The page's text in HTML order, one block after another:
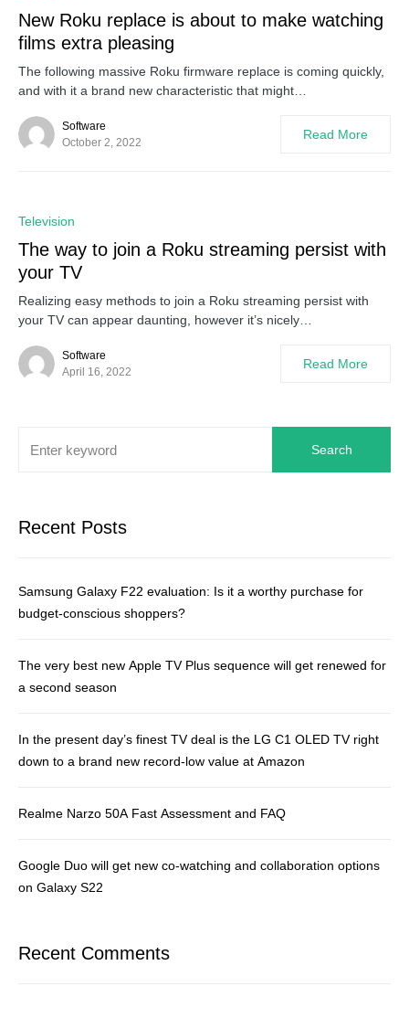
New Roku replace is about to make watching
films extra pleasing
The following massive Roku firmware replace is coming quickly,
and with it a brand new characteristic that might…
Software
October 2, 2022
Read More
Television
The way to join a Roku streaming persist with
your TV
Realizing easy methods to join a Roku streaming persist with
your TV can appear daunting, however it’s nicely…
Software
April 16, 2022
Read More
Search
Recent Posts
Samsung Galaxy F22 evaluation: Is it a worthy purchase for
budget-conscious shoppers?
The very best new Apple TV Plus sequence will get renewed for
a second season
In the present day’s finest TV deal is the LG C1 OLED TV right
down to a brand new record-low value at Amazon
Realme Narzo 50A Fast Assessment and FAQ
Google Duo will get new co-watching and collaboration options
on Galaxy S22
Recent Comments